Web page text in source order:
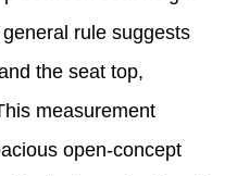
rule suggests
the seat top,
measurement
open-concept